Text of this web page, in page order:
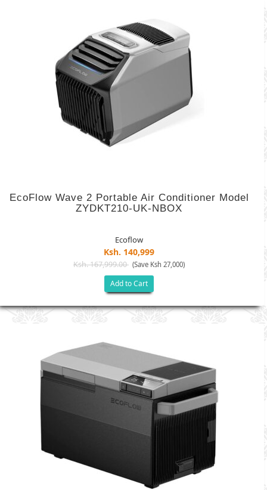
EcoFlow Wave 2 Portable Air Conditioner Model
ZYDKT210-UK-NBOX
Ecoflow
Ksh. 140,999
Ksh. 167,999.00 (Save Ksh 27,000)
Add to Cart